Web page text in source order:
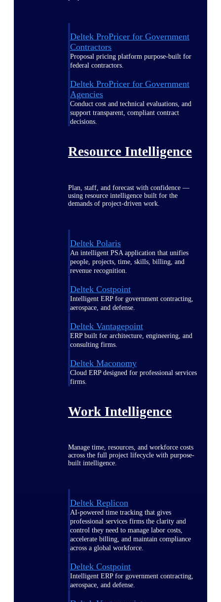
Deltek ProPricer for Government
Contractors
Proposal pricing platform purpose-built for
federal contractors.
Deltek ProPricer for Government
Agencies
Conduct cost and technical evaluations, and
support transparent, compliant contract
decisions.
Resource Intelligence
Plan, staff, and forecast with confidence —
using resource intelligence built for the
demands of project-driven work.
Deltek Polaris
An intelligent PSA application that unifies
people, projects, time, skills, billing, and
revenue recognition.
Deltek Costpoint
Intelligent ERP for government contracting,
aerospace, and defense.
Deltek Vantagepoint
ERP built for architecture, engineering, and
consulting firms.
Deltek Maconomy
Cloud ERP designed for professional services
firms.
Work Intelligence
Manage time, resources, and workforce costs
across the full project lifecycle with purpose-
built intelligence.
Deltek Replicon
AI-powered time tracking that gives
professional services firms the clarity and
control they need to manage labor costs,
accelerate billing, and maintain compliance
across a global workforce.
Deltek Costpoint
Intelligent ERP for government contracting,
aerospace, and defense.